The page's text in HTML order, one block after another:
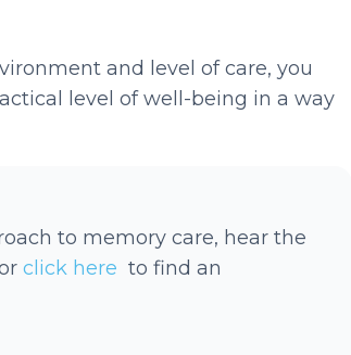
and level of care, you
level of well-being in a way
to memory care, hear the
click here to find an